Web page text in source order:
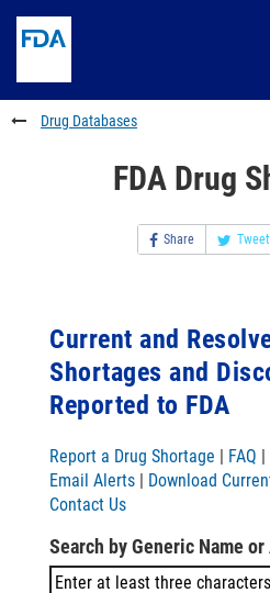
to
content
Skip
FDA
Search
to
footer
links
Drug Databases
FDA Drug
Share Tweet
Current and
Shortages and
Reported to FDA
Report a Drug Shortage | FAQ |
Email Alerts | Download
Contact Us
Search by Generic Name